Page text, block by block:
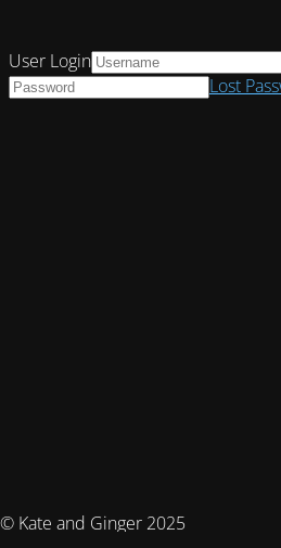
© Kate and Ginger 2025
User Login
Lost